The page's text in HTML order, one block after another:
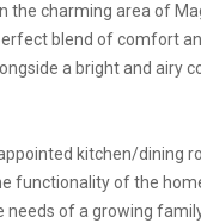
the charming area of
blend of comfort
a bright and airy
kitchen/dining
functionality of the
needs of a growing